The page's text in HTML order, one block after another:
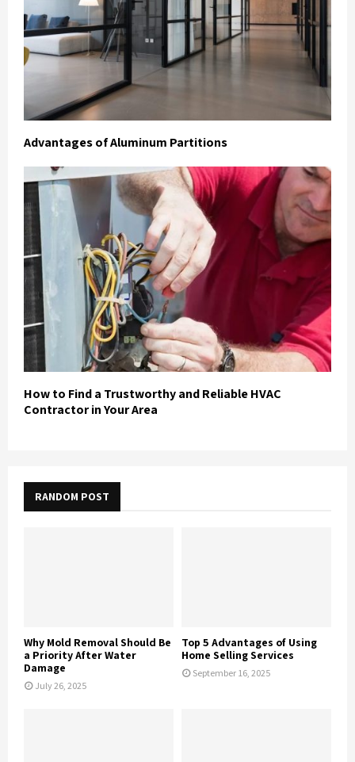
Advantages of Aluminum Partitions
How to Find a Trustworthy and Reliable HVAC
Contractor in Your Area
RANDOM POST
Why Mold Removal Should Be
a Priority After Water
Damage
July 26, 2025
Top 5 Advantages of Using
Home Selling Services
September 16, 2025